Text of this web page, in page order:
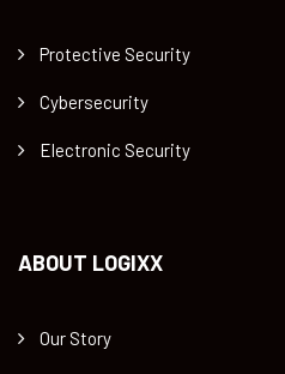
Protective Security
Cybersecurity
Electronic Security
ABOUT LOGIXX
Our Story